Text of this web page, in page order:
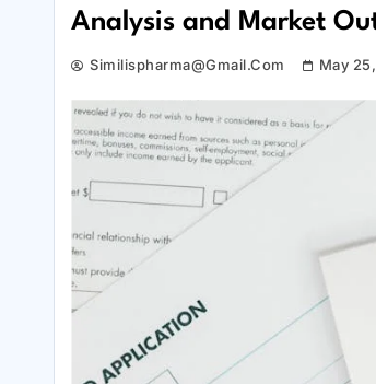
Analysis and Market
Similispharma@gmail.com May